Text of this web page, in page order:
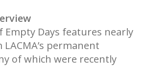
Empty Days features nearly
permanent
of which were recently